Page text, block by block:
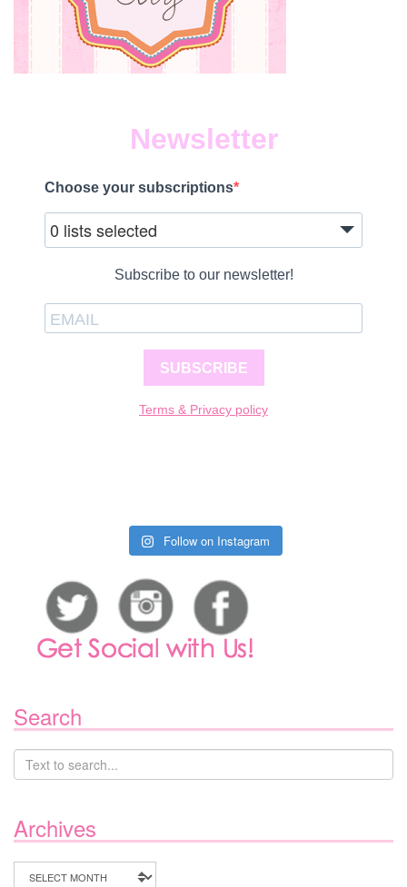
Newsletter
Choose your subscriptions
0 lists selected
Subscribe to our newsletter!
SUBSCRIBE
Terms & Privacy policy
Follow on Instagram
Search
Archives
Archives